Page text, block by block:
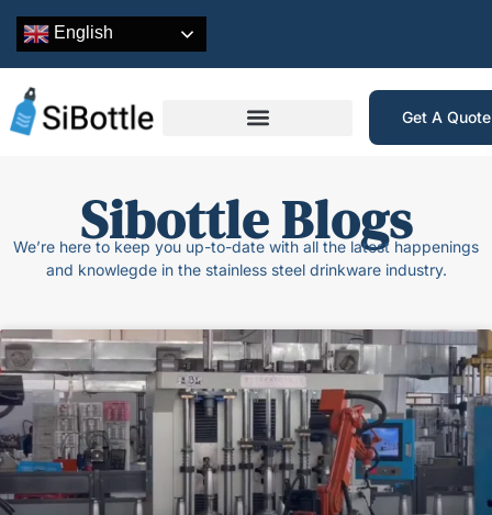
English
Get A
Sibottle Blogs
We’re here to keep you up-to-date with all the latest happenings
and knowlegde in the stainless steel drinkware industry.